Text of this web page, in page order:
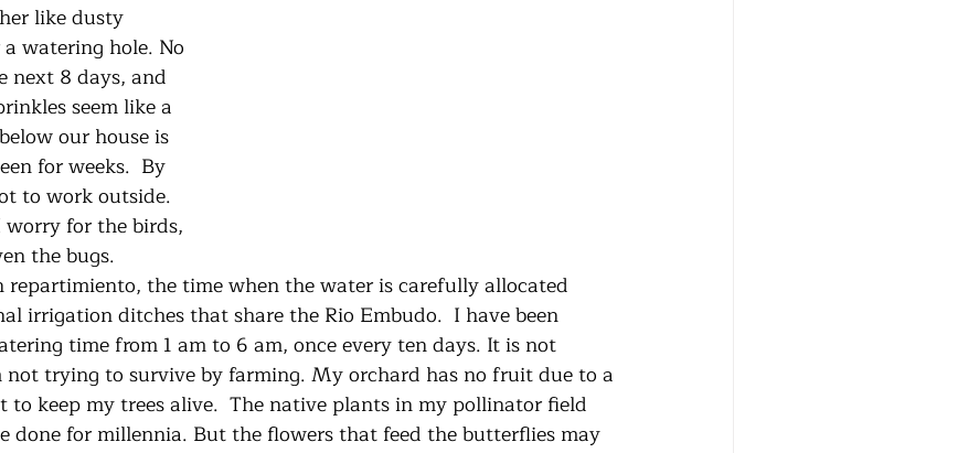
like dusty
watering hole. No
next 8 days, and
seem like a
our house is
for weeks.  By
to work outside.
for the birds,
the bugs.
irrigation ditches that share the Rio Embudo.  I have been
time from 1 am to 6 am, once every ten days. It is not
not trying to survive by farming. My orchard has no fruit due to a
to keep my trees alive.  The native plants in my pollinator field
done for millennia. But the flowers that feed the butterflies may